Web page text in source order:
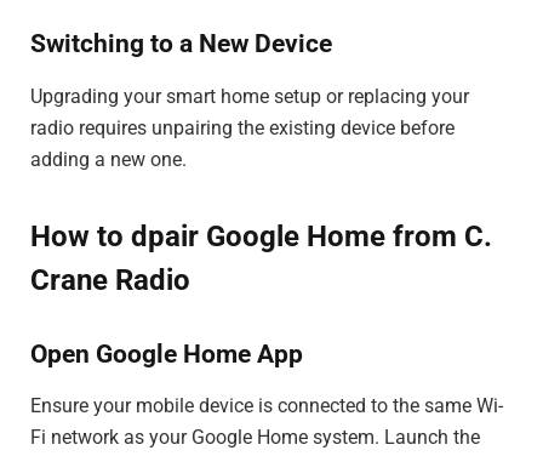
Switching to a New Device
Upgrading your smart home setup or replacing your
radio requires unpairing the existing device before
adding a new one.
How to dpair Google Home from C.
Crane Radio
Open Google Home App
Ensure your mobile device is connected to the same Wi-
Fi network as your Google Home system. Launch the